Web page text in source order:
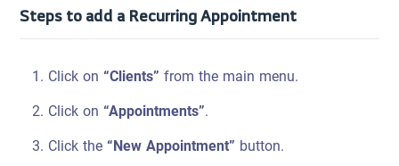
Steps to add a Recurring Appointment
Click on “Clients”from the main menu.
Click on “Appointments”.
Click the“New Appointment” button.